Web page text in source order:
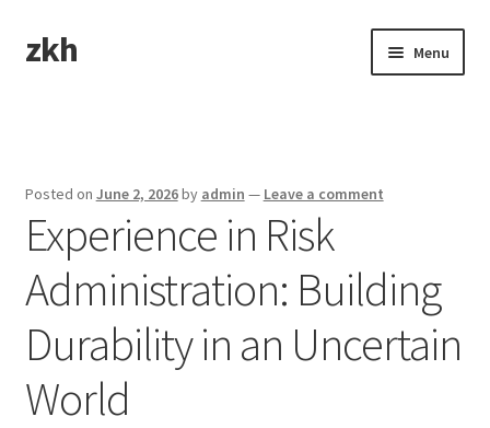
Skip
to
Skip
to
zkh Menu
Posted on June 2, 2026by admin — Leave a comment
Experience in Risk
Administration: Building
Durability in an Uncertain
World